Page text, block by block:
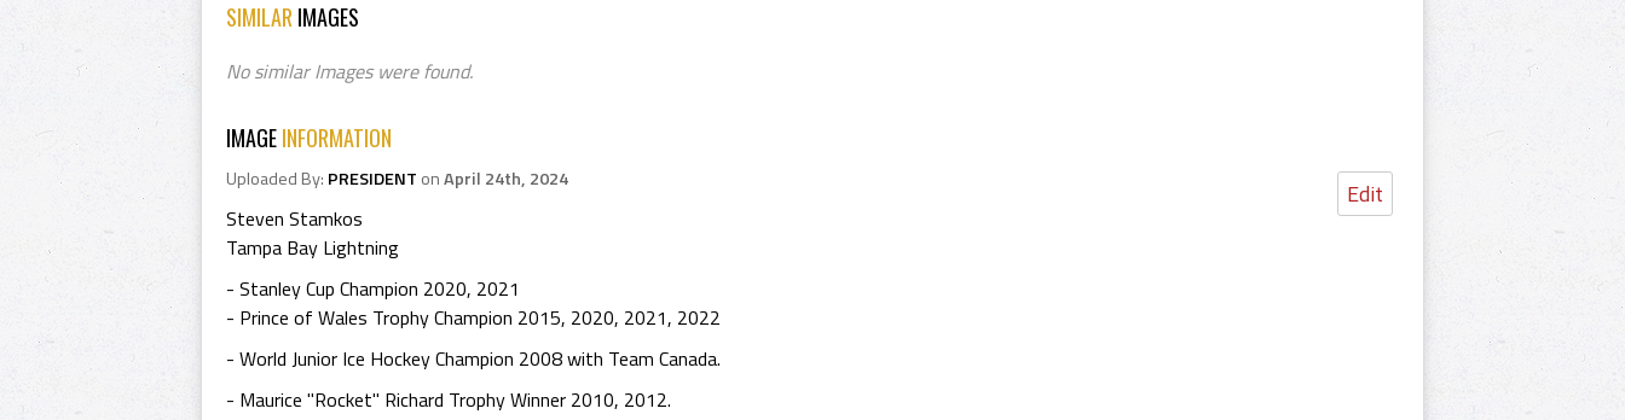
SIMILAR IMAGES
No similar Images were found.
IMAGEINFORMATION
Edit
Uploaded By: PRESIDENT onApril 24th, 2024
Steven Stamkos
Tampa Bay Lightning
- Stanley Cup Champion 2020, 2021
- Prince of Wales Trophy Champion 2015, 2020, 2021, 2022
- World Junior Ice Hockey Champion 2008 with Team Canada.
- Maurice "Rocket" Richard Trophy Winner 2010, 2012.